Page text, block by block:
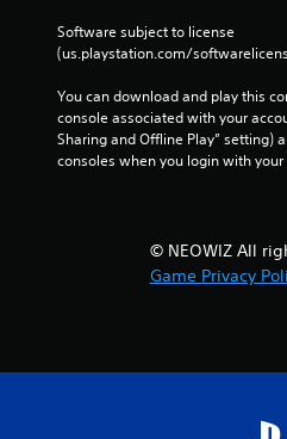
Software subject to license
(us.playstation.com/
You can download and play this
console associated with your
Sharing and Offline Play” setting)
consoles when you login with
© NEOWIZ All
Game Privacy